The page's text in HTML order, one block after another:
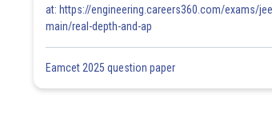
at: https://engineering.careers360.com/exams/
main/real-depth-and-ap
Eamcet 2025 question paper